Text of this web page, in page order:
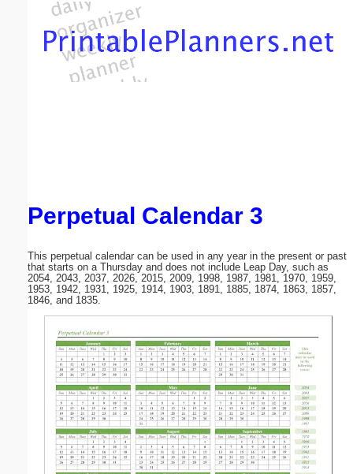
Perpetual Calendar 3
This perpetual calendar can be used in any year in the present or past
that starts on a Thursday and does not include Leap Day, such as
2054, 2043, 2037, 2026, 2015, 2009, 1998, 1987, 1981, 1970, 1959,
1953, 1942, 1931, 1925, 1914, 1903, 1891, 1885, 1874, 1863, 1857,
1846, and 1835.
Email address:(optional)
Submit Suggestion Close